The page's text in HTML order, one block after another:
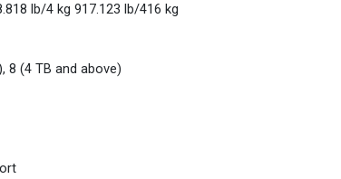
lb/4 kg 917.123 lb/416 kg
8 (4 TB and above)